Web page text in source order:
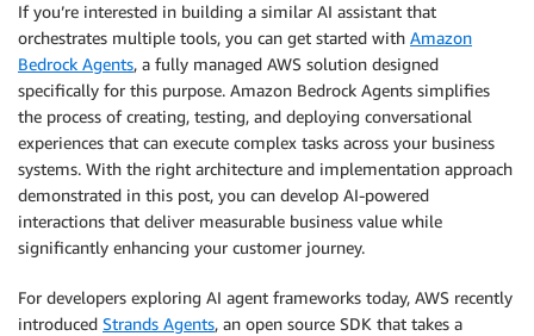
information. Examples are
- Restaurant owner
- Chef
- Hotel Manager
The user persona should not include the search
finding products E.g. these are not good personas
- Restaurant owner looking for chicken nuggets
The above is not a good persona because it includes
### Search query string
should not contain the operator information
Here are some examples:
If you’re interested in building a similar AI assistant that
orchestrates multiple tools, you can get started with Amazon
Bedrock Agents, a fully managed AWS solution designed
specifically for this purpose. Amazon Bedrock Agents simplifies
the process of creating, testing, and deploying conversational
experiences that can execute complex tasks across your business
systems. With the right architecture and implementation approach
demonstrated in this post, you can develop AI-powered
interactions that deliver measurable business value while
significantly enhancing your customer journey.
For developers exploring AI agent frameworks today, AWS recently
introduced Strands Agents, an open source SDK that takes a